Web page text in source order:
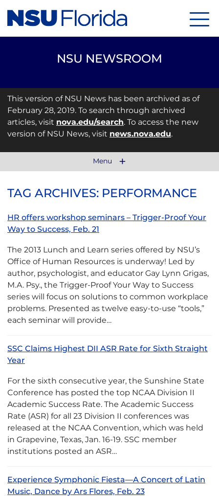
NSU NEWSROOM
This version of NSU News has been archived as of
February 28, 2019. To search through archived
articles, visit nova.edu/search. To access the new
version of NSU News, visit news.nova.edu.
Menu
TAG ARCHIVES: PERFORMANCE
HR offers workshop seminars – Trigger-Proof Your
Way to Success, Feb. 21
The 2013 Lunch and Learn series offered by NSU’s
Office of Human Resources is underway! Led by
author, psychologist, and educator Gay Lynn Grigas,
M.A. Psy., the Trigger-Proof Your Way to Success
series will focus on solutions to common workplace
problems. Presented as twelve easy-to-use “tools,”
each seminar will provide…
SSC Claims Highest DII ASR Rate for Sixth Straight
Year
For the sixth consecutive year, the Sunshine State
Conference has posted the top NCAA Division II
Academic Success Rate. The Academic Success
Rate (ASR) for all 23 Division II conferences was
released at the NCAA Convention, which was held
in Grapevine, Texas, Jan. 16-19. SSC member
institutions posted an ASR…
Experience Symphonic Fiesta—A Concert of Latin
Music, Dance by Ars Flores, Feb. 23